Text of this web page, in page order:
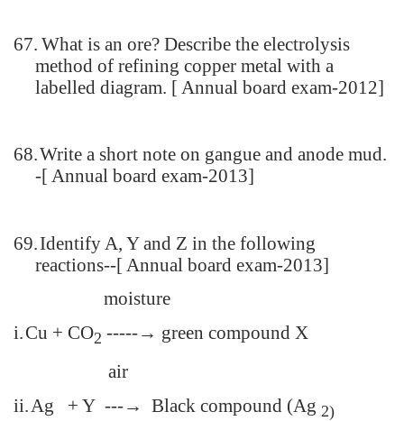
67. What is an ore? Describe the electrolysis
method of refining copper metal with a
labelled diagram. [ Annual board exam-2012]
68.Write a short note on gangue and anode mud.
-[ Annual board exam-2013]
69.Identify A, Y and Z in the following
reactions--[ Annual board exam-2013]
moisture
i.Cu + CO2 -----→ green compound X
air
ii. Ag + Y ---→ Black compound (Ag 2)